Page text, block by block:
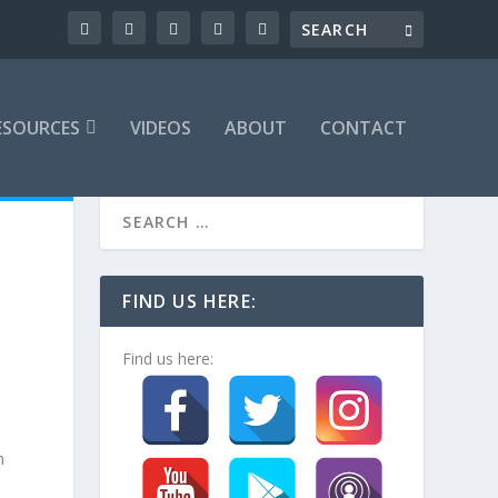
VIDEOS ABOUT CONTACT
FIND US HERE:
Find us here: